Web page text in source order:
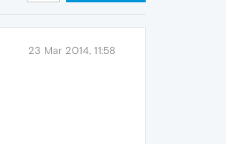
23 Mar 2014, 11:58